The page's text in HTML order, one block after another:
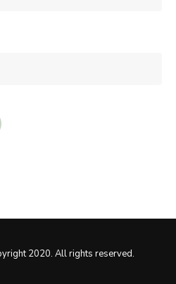
2020. All rights reserved.